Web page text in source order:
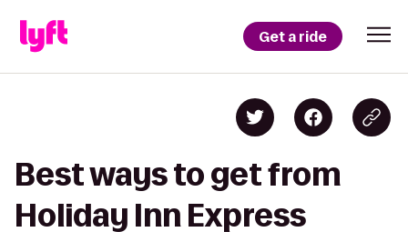
Get a ride
Best ways to get from
Holiday Inn Express